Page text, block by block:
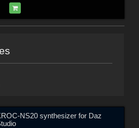
NS20 synthesizer for Daz